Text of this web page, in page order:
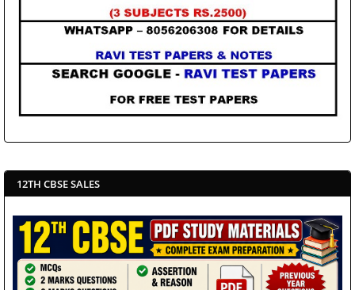
12TH CBSE SALES